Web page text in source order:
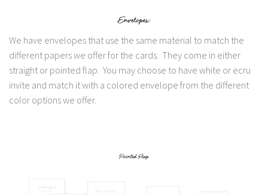
We have envelopes that use the same material to match the
different papers we offer for the cards. They come in either
straight or pointed flap. You may choose to have white or ecru
invite and match it with a colored envelope from the different
color options we offer.